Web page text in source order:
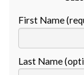
First Name
Last Name